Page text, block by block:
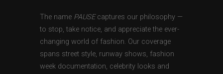
The name PAUSEcaptures our philosophy —
to stop, take notice, and appreciate the ever-
changing world of fashion. Our coverage
spans street style, runway shows, fashion
week documentation, celebrity looks and